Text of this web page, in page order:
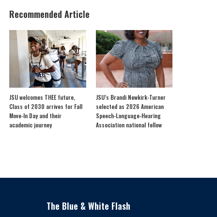
Recommended Article
JSU welcomes THEE future,
Class of 2030 arrives for Fall
Move-In Day and their
academic journey
JSU’s Brandi Newkirk-Turner
selected as 2026 American
Speech-Language-Hearing
Association national fellow
The Blue & White Flash